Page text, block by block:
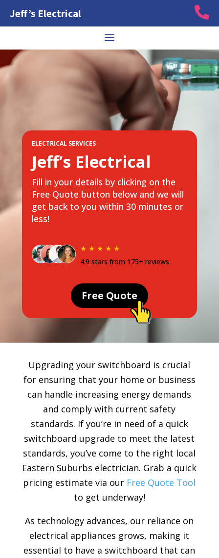
Jeff’s Electrical 
ELECTRICAL SERVICES
Jeff’s Electrical
Fill in your details by clicking on the
Free Quote button below and we will
get back to you within 30 minutes or
less!
★ ★ ★ ★ ★
4.9 stars from 175+ reviews
Free Quote
Upgrading your switchboard is crucial
for ensuring that your home or business
can handle increasing energy demands
and comply with current safety
standards. If you’re in need of a quick
switchboard upgrade to meet the latest
standards, you’ve come to the right local
Eastern Suburbs electrician. Grab a quick
pricing estimate via our Free Quote Tool
to get underway!
As technology advances, our reliance on
electrical appliances grows, making it
essential to have a switchboard that can